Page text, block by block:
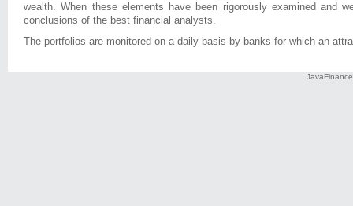
wealth. When these elements have been rigorously examined and
conclusions of the best financial analysts.
The portfolios are monitored on a daily basis by banks for which an